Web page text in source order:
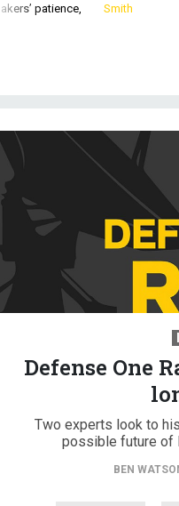
patience,
Smith
Defense One
Two experts look to
possible future of
BEN